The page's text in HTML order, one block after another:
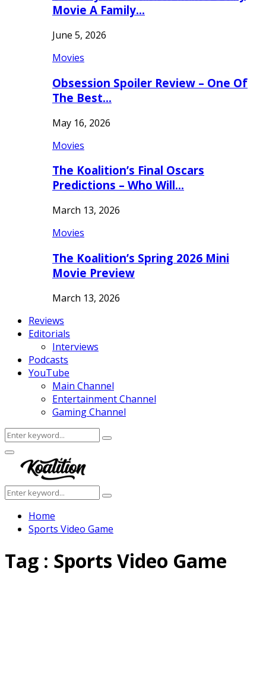
Movie A Family…
June 5, 2026
Movies
Obsession Spoiler Review – One Of
The Best…
May 16, 2026
Movies
The Koalition’s Final Oscars
Predictions – Who Will…
March 13, 2026
Movies
The Koalition’s Spring 2026 Mini
Movie Preview
March 13, 2026
Reviews
Editorials
Interviews
Podcasts
YouTube
Main Channel
Entertainment Channel
Gaming Channel
Search
for:
Search
Facebook
Twitter
Instagram
Youtube
Primary
Menu
Search
for:
Search
Home
Sports Video Game
Tag : Sports Video Game